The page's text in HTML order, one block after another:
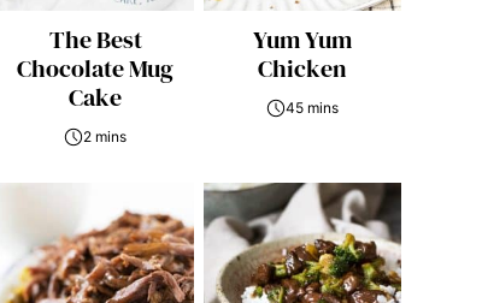
The Best
Chocolate Mug
Cake
2 mins
Yum Yum
Chicken
45 mins